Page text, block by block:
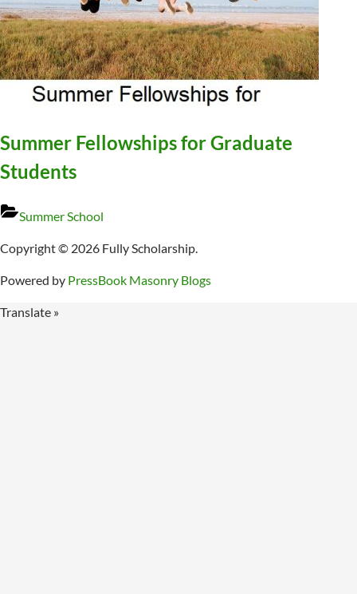
Summer Fellowships for Graduate
Students
Summer School
Copyright © 2026 Fully Scholarship.
Powered by PressBook Masonry Blogs
Translate »